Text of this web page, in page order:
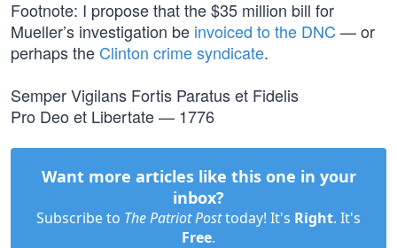
Footnote: I propose that the $35 million bill for
Mueller’s investigation be invoiced to the DNC — or
perhaps the Clinton crime syndicate.
Semper Vigilans Fortis Paratus et Fidelis
Pro Deo et Libertate — 1776
Want more articles like this one in your
inbox?
Subscribe to The Patriot Posttoday! It's Right. It's
Free.